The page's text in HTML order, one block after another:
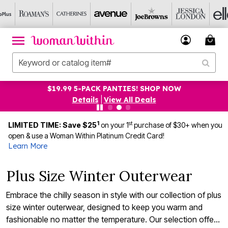
UP TO 75% OFF EVERYTHING ELSE! SHOP NOW
Details |View All Deals
LIMITED TIME: Save $251 on your 1stpurchase of $30+ when you
open & use a Woman Within Platinum Credit Card!
Learn More
Plus Size Winter Outerwear
Embrace the chilly season in style with our collection of plus
size winter outerwear, designed to keep you warm and
fashionable no matter the temperature. Our selection offers